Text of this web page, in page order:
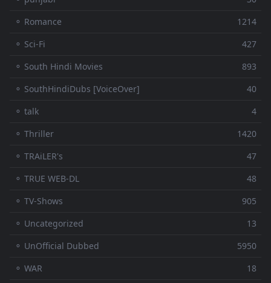
⚬ Romance
1214
⚬ Sci-Fi
427
⚬ South Hindi Movies
893
⚬ SouthHindiDubs [VoiceOver]
40
⚬ talk
4
⚬ Thriller
1420
⚬ TRAiLER's
47
⚬ TRUE WEB-DL
48
⚬ TV-Shows
905
⚬ Uncategorized
13
⚬ UnOfficial Dubbed
5950
⚬ WAR
18